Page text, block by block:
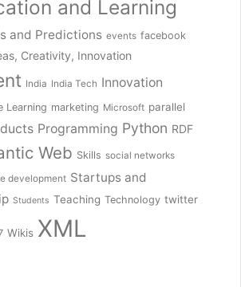
and Learning
and Predictions events facebook
Creativity, Innovation
India India Tech Innovation
Learning marketing Microsoft parallel
Programming Python RDF
Web Skills social networks
development Startups and
Students Teaching Technology twitter
Wikis XML